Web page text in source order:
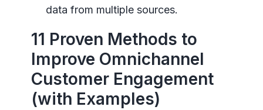
data from multiple sources.
11 Proven Methods to
Improve Omnichannel
Customer Engagement
(with Examples)